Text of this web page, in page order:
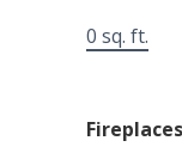
0 sq. ft.